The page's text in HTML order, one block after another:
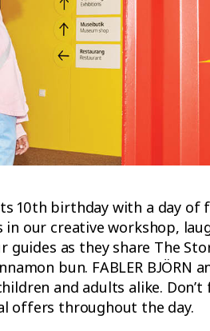
10th birthday with a day
in our creative workshop,
guides as they share The
bun. FABLER BJÖRN
and adults alike.
offers throughout the day.